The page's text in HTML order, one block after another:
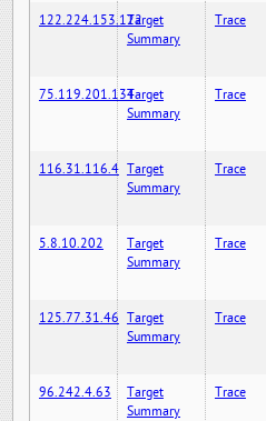
122.224.153.122Target
Summary
Trace
75.119.201.134Target
Summary
Trace
116.31.116.4 Target
Summary
Trace
5.8.10.202
Target
Summary
Trace
125.77.31.46 Target
Summary
Trace
96.242.4.63
Target
Summary
Trace